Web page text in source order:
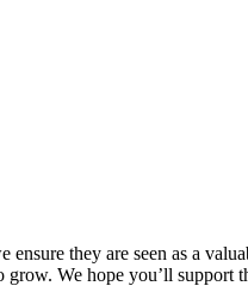
they are seen as a
We hope you’ll support